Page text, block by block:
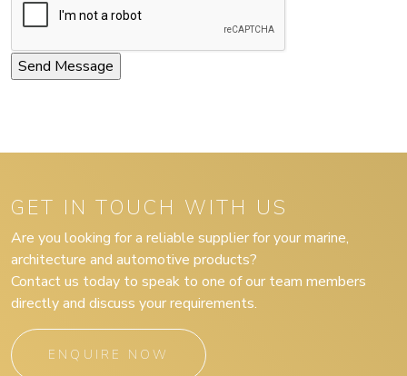
GET IN TOUCH WITH US
Are you looking for a reliable supplier for your marine,
architecture and automotive products?
Contact us today to speak to one of our team members
directly and discuss your requirements.
ENQUIRE NOW